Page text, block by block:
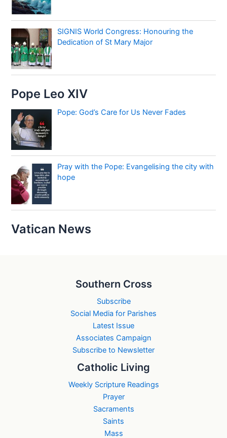
SIGNIS World Congress: Honouring the
Dedication of St Mary Major
Pope Leo XIV
Pope: God’s Care for Us Never Fades
Pray with the Pope: Evangelising the city with
hope
Vatican News
Southern Cross
Subscribe
Social Media for Parishes
Latest Issue
Associates Campaign
Subscribe to Newsletter
Catholic Living
Weekly Scripture Readings
Prayer
Sacraments
Saints
Mass